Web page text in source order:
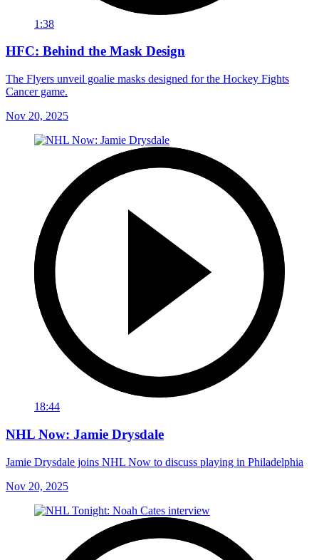
1:38
HFC: Behind the Mask Design
The Flyers unveil goalie masks designed for the Hockey Fights
Cancer game.
Nov 20, 2025
18:44
NHL Now: Jamie Drysdale
Jamie Drysdale joins NHL Now to discuss playing in Philadelphia
Nov 20, 2025